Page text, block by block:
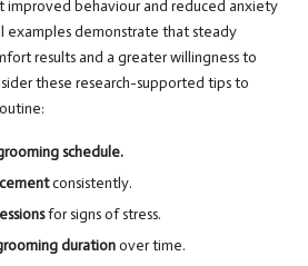
improved behaviour and reduced anxiety
examples demonstrate that steady
results and a greater willingness to
these research-supported tips to
schedule.
consistently.
for signs of stress.
durationover time.